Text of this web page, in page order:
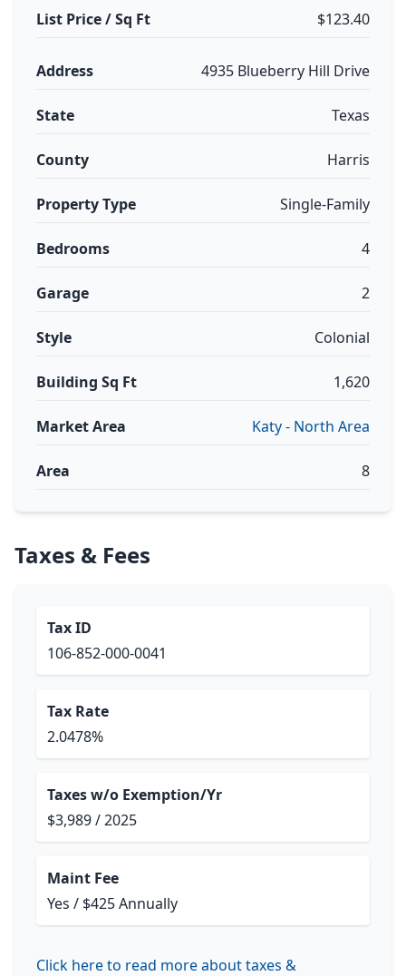
List Price / Sq Ft $123.40
Address 4935 Blueberry Hill Drive
State Texas
County Harris
Property Type Single-Family
Bedrooms 4
Garage 2
Style Colonial
Building Sq Ft 1,620
Market Area Katy - North Area
Area 8
Taxes & Fees
Tax ID
106-852-000-0041
Tax Rate
2.0478%
Taxes w/o Exemption/Yr
$3,989 / 2025
Maint Fee
Yes / $425 Annually
Click here to read more about taxes &